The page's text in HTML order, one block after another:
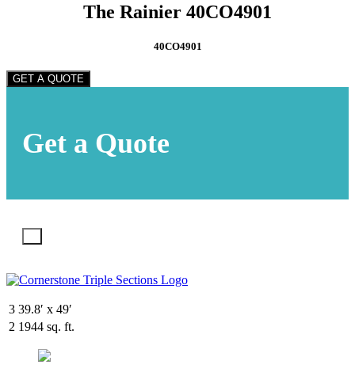
The Rainier 40CO4901
40CO4901
GET A QUOTE
Get a Quote
3 39.8′ x 49′
2 1944 sq. ft.